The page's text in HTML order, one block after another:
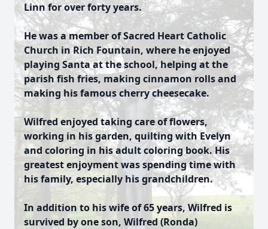
Linn for over forty years.
He was a member of Sacred Heart Catholic
Church in Rich Fountain, where he enjoyed
playing Santa at the school, helping at the
parish fish fries, making cinnamon rolls and
making his famous cherry cheesecake.
Wilfred enjoyed taking care of flowers,
working in his garden, quilting with Evelyn
and coloring in his adult coloring book. His
greatest enjoyment was spending time with
his family, especially his grandchildren.
In addition to his wife of 65 years, Wilfred is
survived by one son, Wilfred (Ronda)